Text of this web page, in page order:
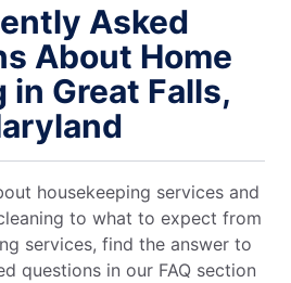
Asked
About Home
in Great Falls,
housekeeping services and
to what to expect from
services, find the answer to
questions in our FAQ section